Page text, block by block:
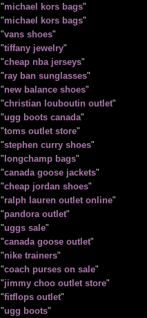
"michael kors bags"
"michael kors bags"
"vans shoes"
"tiffany jewelry"
"cheap nba jerseys"
"ray ban sunglasses"
"new balance shoes"
"christian louboutin outlet"
"ugg boots canada"
"toms outlet store"
"stephen curry shoes"
"longchamp bags"
"canada goose jackets"
"cheap jordan shoes"
"ralph lauren outlet online"
"pandora outlet"
"uggs sale"
"canada goose outlet"
"nike trainers"
"coach purses on sale"
"jimmy choo outlet store"
"fitflops outlet"
"ugg boots"